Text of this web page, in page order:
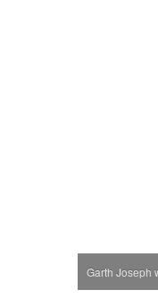
Garth Joseph